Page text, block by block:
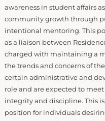
awareness in student affairs
community growth through
intentional mentoring. This
as a liaison between
charged with maintaining a
the trends and concerns of
certain administrative and
role and are expected to
integrity and discipline. This
position for individuals